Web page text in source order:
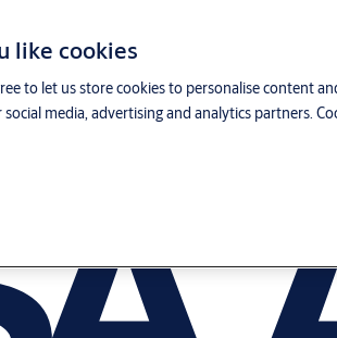
like cookies
to let us store cookies to personalise content
media, advertising and analytics partners.